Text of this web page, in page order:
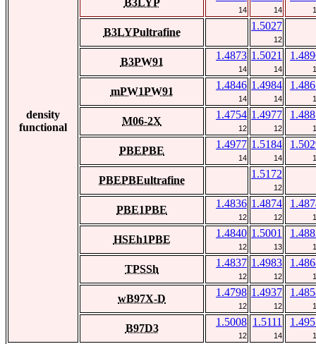
density
functional
14 14
B3LYPultrafine
1.5027
12
B3PW91
1.4873
14
1.5021
14
mPW1PW91
1.4846
14
1.4984
14
M06-2X
1.4754
12
1.4977
12
PBEPBE
1.4977
14
1.5184
14
PBEPBEultrafine
1.5172
12
PBE1PBE
1.4836
12
1.4874
12
HSEh1PBE
1.4840
12
1.5001
13
TPSSh
1.4837
12
1.4983
12
wB97X-D
1.4798
12
1.4937
12
B97D3
1.5008
12
1.5111
14